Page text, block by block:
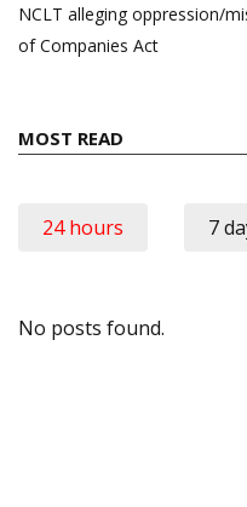
NCLT alleging oppression/
of Companies Act
MOST READ
24 hours 7
No posts found.